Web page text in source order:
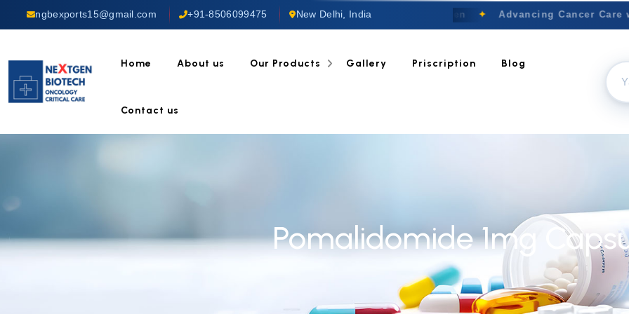
ngbexports15@gmail.com +91-8506099475 New Delhi, IndiaWelcome to Nextgen ✦ Advancing Cancer Care
Home About us Our Products Gallery Priscription Blog
Contact us
Pomalidomide 1mg